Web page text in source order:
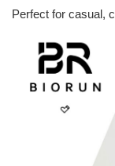
Perfect for casual,